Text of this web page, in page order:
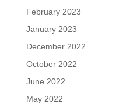
February 2023
January 2023
December 2022
October 2022
June 2022
May 2022